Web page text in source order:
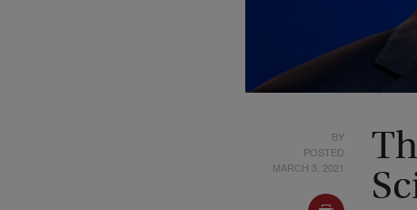
BY
POSTED
MARCH 3, 2021